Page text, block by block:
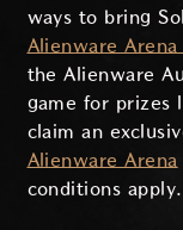
ways to bring
Alienware Arena
the Alienware
game for prizes
claim an
Alienware Arena
conditions apply.